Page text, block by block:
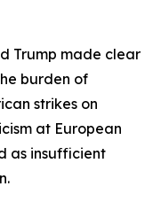
Trump made clear
burden of
strikes on
at European
as insufficient